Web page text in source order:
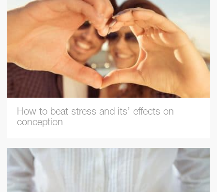
How to beat stress and its’ effects on
conception